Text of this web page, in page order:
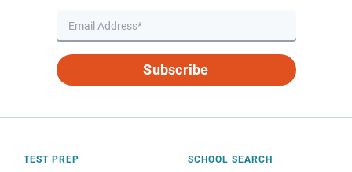
Subscribe
TEST PREP SCHOOL SEARCH